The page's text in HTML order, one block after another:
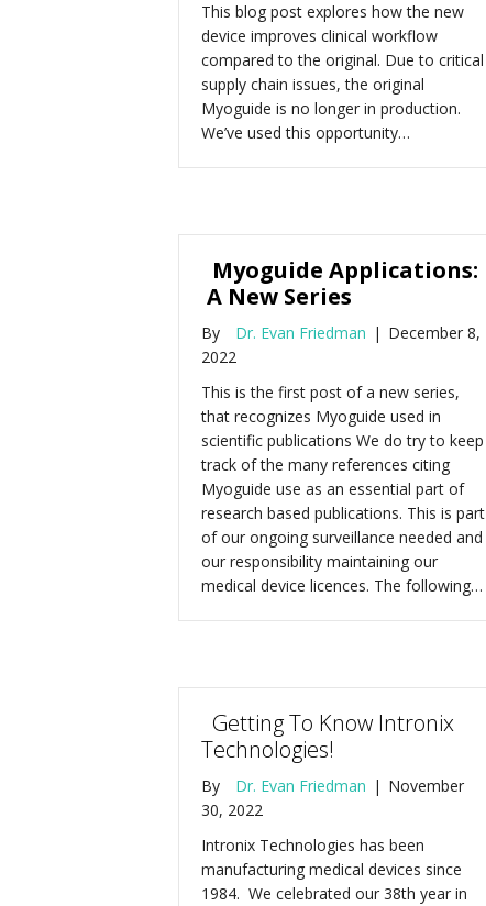
This blog post explores how the new
device improves clinical workflow
compared to the original. Due to critical
supply chain issues, the original
Myoguide is no longer in production.
We’ve used this opportunity…
Myoguide Applications:
A New Series
By Dr. Evan Friedman | December 8,
2022
This is the first post of a new series,
that recognizes Myoguide used in
scientific publications We do try to keep
track of the many references citing
Myoguide use as an essential part of
research based publications. This is part
of our ongoing surveillance needed and
our responsibility maintaining our
medical device licences. The following…
Getting To Know Intronix
Technologies!
By Dr. Evan Friedman | November
30, 2022
Intronix Technologies has been
manufacturing medical devices since
1984. We celebrated our 38th year in